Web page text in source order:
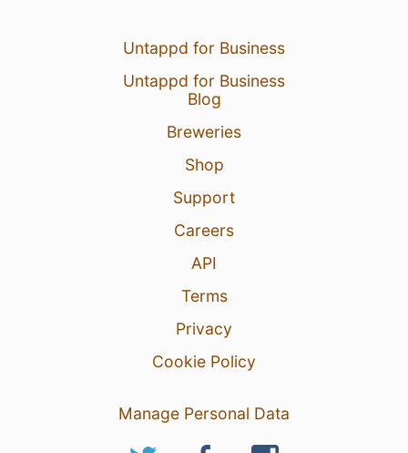
Untappd for Business
Untappd for Business
Blog
Breweries
Shop
Support
Careers
API
Terms
Privacy
Cookie Policy
Manage Personal Data